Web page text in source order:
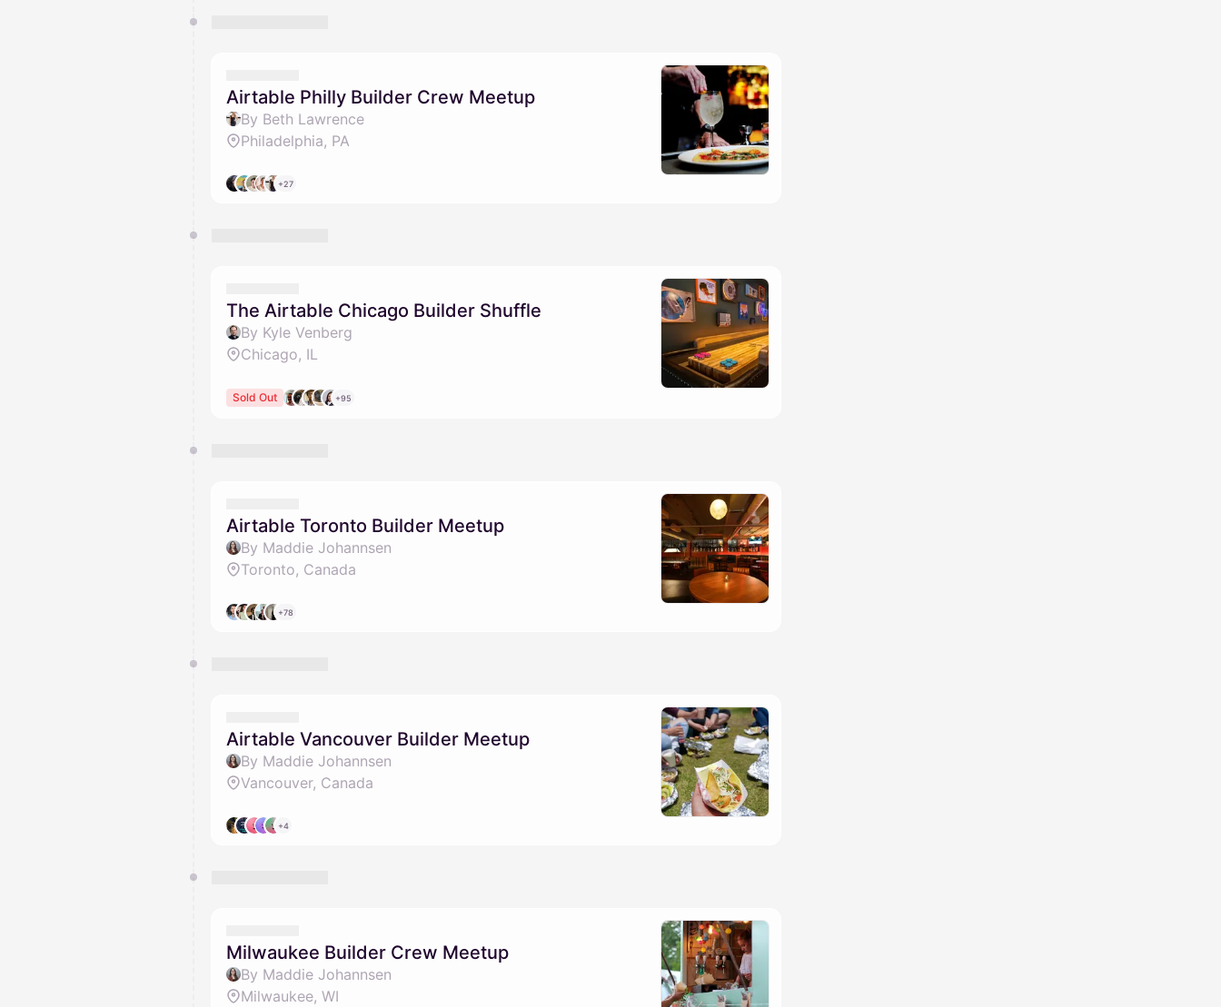
Airtable Philly Builder Crew Meetup
By Beth Lawrence
Philadelphia, PA
+27
The Airtable Chicago Builder Shuffle
By Kyle Venberg
Chicago, IL
Sold Out +95
Airtable Toronto Builder Meetup
By Maddie Johannsen
Toronto, Canada
+78
Airtable Vancouver Builder Meetup
By Maddie Johannsen
Vancouver, Canada
+4
Milwaukee Builder Crew Meetup
By Maddie Johannsen
Milwaukee, WI